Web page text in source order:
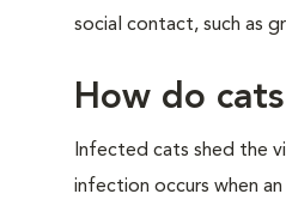
social contact, such as
How do
Infected cats shed the
infection occurs when